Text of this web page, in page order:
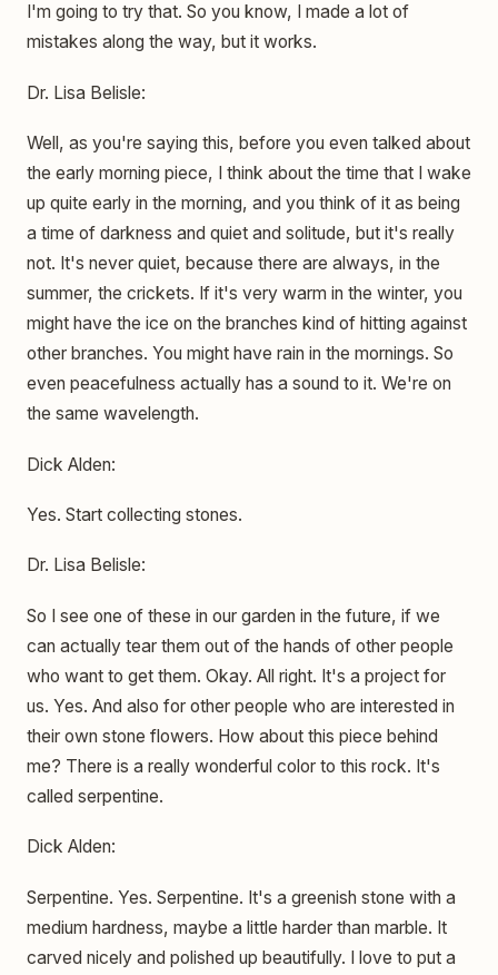
I'm going to try that. So you know, I made a lot of
mistakes along the way, but it works.
Dr. Lisa Belisle:
Well, as you're saying this, before you even talked about
the early morning piece, I think about the time that I wake
up quite early in the morning, and you think of it as being
a time of darkness and quiet and solitude, but it's really
not. It's never quiet, because there are always, in the
summer, the crickets. If it's very warm in the winter, you
might have the ice on the branches kind of hitting against
other branches. You might have rain in the mornings. So
even peacefulness actually has a sound to it. We're on
the same wavelength.
Dick Alden:
Yes. Start collecting stones.
Dr. Lisa Belisle:
So I see one of these in our garden in the future, if we
can actually tear them out of the hands of other people
who want to get them. Okay. All right. It's a project for
us. Yes. And also for other people who are interested in
their own stone flowers. How about this piece behind
me? There is a really wonderful color to this rock. It's
called serpentine.
Dick Alden:
Serpentine. Yes. Serpentine. It's a greenish stone with a
medium hardness, maybe a little harder than marble. It
carved nicely and polished up beautifully. I love to put a